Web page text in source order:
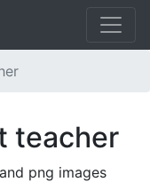
teacher
png images